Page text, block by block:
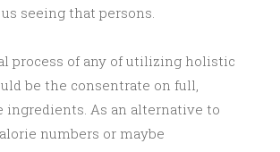
seeing that persons.
process of any of utilizing holistic
be the consentrate on full,
ingredients. As an alternative to
numbers or maybe